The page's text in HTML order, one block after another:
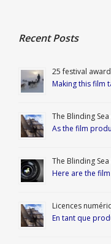
Recent Posts
25 festival
Making this film
The Blinding
As the film
The Blinding
Here are the
Licences
En tant que